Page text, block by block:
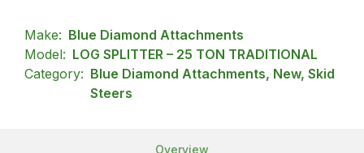
Make: Blue Diamond Attachments
Model: LOG SPLITTER – 25 TON TRADITIONAL
Category: Blue Diamond Attachments, New, Skid
Steers
Overview